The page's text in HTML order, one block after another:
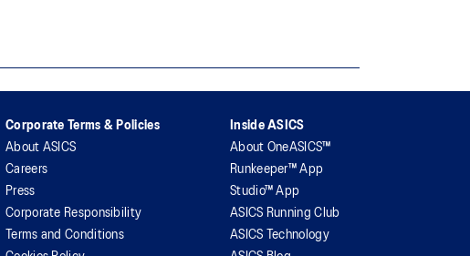
Corporate Terms & Policies
About ASICS
Careers
Press
Corporate Responsibility
Terms and Conditions
Inside ASICS
About OneASICS™
Runkeeper™ App
Studio™ App
ASICS Running Club
ASICS Technology